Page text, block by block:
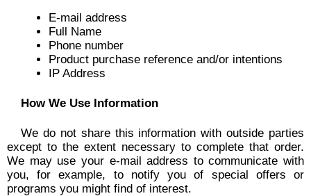
E-mail address
Full Name
Phone number
Product purchase reference and/or intentions
IP Address
How We Use Information
We do not share this information with outside parties
except to the extent necessary to complete that order.
We may use your e-mail address to communicate with
you, for example, to notify you of special offers or
programs you might find of interest.